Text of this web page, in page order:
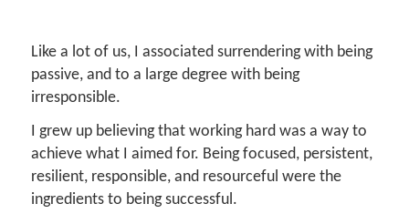
Like a lot of us, I associated surrendering with being
passive, and to a large degree with being
irresponsible.
I grew up believing that working hard was a way to
achieve what I aimed for. Being focused, persistent,
resilient, responsible, and resourceful were the
ingredients to being successful.